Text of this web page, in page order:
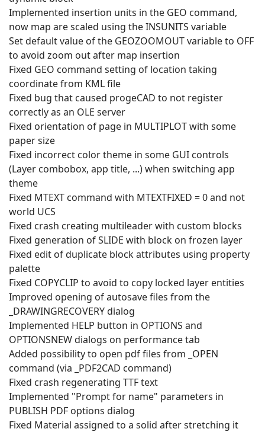
Implemented insertion units in the GEO command,
now map are scaled using the INSUNITS variable
Set default value of the GEOZOOMOUT variable to OFF
to avoid zoom out after map insertion
Fixed GEO command setting of location taking
coordinate from KML file
Fixed bug that caused progeCAD to not register
correctly as an OLE server
Fixed orientation of page in MULTIPLOT with some
paper size
Fixed incorrect color theme in some GUI controls
(Layer combobox, app title, ...) when switching app
theme
Fixed MTEXT command with MTEXTFIXED = 0 and not
world UCS
Fixed crash creating multileader with custom blocks
Fixed generation of SLIDE with block on frozen layer
Fixed edit of duplicate block attributes using property
palette
Fixed COPYCLIP to avoid to copy locked layer entities
Improved opening of autosave files from the
_DRAWINGRECOVERY dialog
Implemented HELP button in OPTIONS and
OPTIONSNEW dialogs on performance tab
Added possibility to open pdf files from _OPEN
command (via _PDF2CAD command)
Fixed crash regenerating TTF text
Implemented "Prompt for name" parameters in
PUBLISH PDF options dialog
Fixed Material assigned to a solid after stretching it